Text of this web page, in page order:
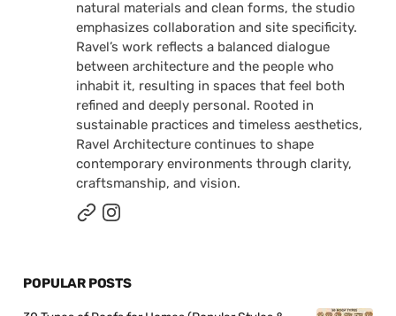
natural materials and clean forms, the studio
emphasizes collaboration and site specificity.
Ravel’s work reflects a balanced dialogue
between architecture and the people who
inhabit it, resulting in spaces that feel both
refined and deeply personal. Rooted in
sustainable practices and timeless aesthetics,
Ravel Architecture continues to shape
contemporary environments through clarity,
craftsmanship, and vision.
POPULAR POSTS